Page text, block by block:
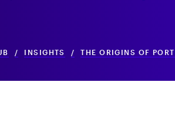
/ INSIGHTS / THE ORIGINS OF